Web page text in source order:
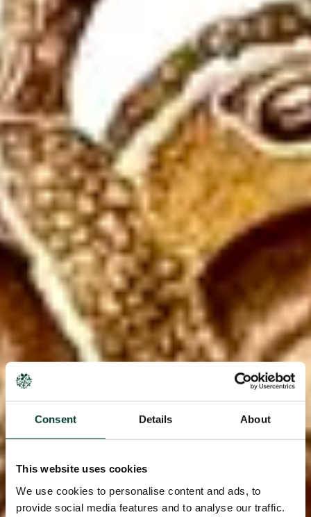
Consent Details About
This website uses cookies
We use cookies to personalise content and ads, to
provide social media features and to analyse our traffic.